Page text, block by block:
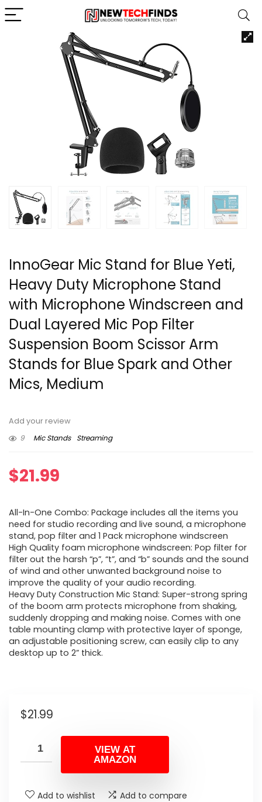
InnoGear Mic Stand for Blue Yeti,
Heavy Duty Microphone Stand
with Microphone Windscreen and
Dual Layered Mic Pop Filter
Suspension Boom Scissor Arm
Stands for Blue Spark and Other
Mics, Medium
Add your review
9
Mic Stands Streaming
$21.99
All-In-One Combo: Package includes all the items you
need for studio recording and live sound, a microphone
stand, pop filter and 1 Pack microphone windscreen
High Quality foam microphone windscreen: Pop filter for
filter out the harsh “p”, “t”, and “b” sounds and the sound
of wind and other unwanted background noise to
improve the quality of your audio recording.
Heavy Duty Construction Mic Stand: Super-strong spring
of the boom arm protects microphone from shaking,
suddenly dropping and making noise. Comes with one
table mounting clamp with protective layer of sponge,
an adjustable positioning screw, can easily clip to any
desktop up to 2” thick.
$21.99
VIEW AT
AMAZON
Add to wishlist Add to compare